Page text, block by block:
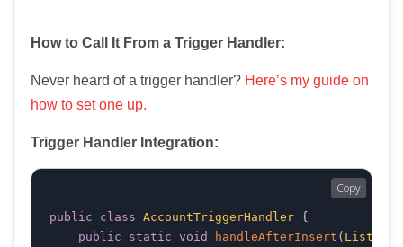
How to Call It From a Trigger Handler:
Never heard of a trigger handler? Here’s my guide on
how to set one up.
Trigger Handler Integration:
public class AccountTriggerHandler {
public
static void handleAfterInsert ( List
Copy